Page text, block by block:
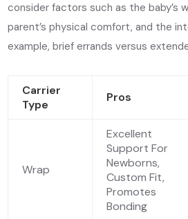
consider factors such as the baby’s
parent’s physical comfort, and the
example, brief errands versus
Carrier
Type
Pros
Wrap
Excellent
Support For
Newborns,
Custom Fit,
Promotes
Bonding